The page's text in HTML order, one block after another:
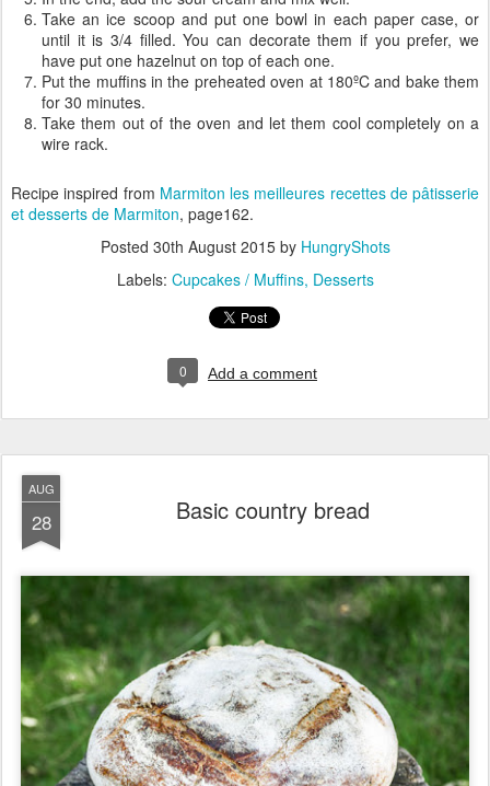
Take an ice scoop and put one bowl in each paper case, or
until it is 3/4 filled. You can decorate them if you prefer, we
have put one hazelnut on top of each one.
Put the muffins in the preheated oven at 180ºC and bake them
for 30 minutes.
Take them out of the oven and let them cool completely on a
wire rack.
Recipe inspired from Marmiton les meilleures recettes de pâtisserie
et desserts de Marmiton, page162.
Posted 30th August 2015by HungryShots
Labels: Cupcakes / Muffins Desserts
0 Add a comment
AUG
28 Basic country bread